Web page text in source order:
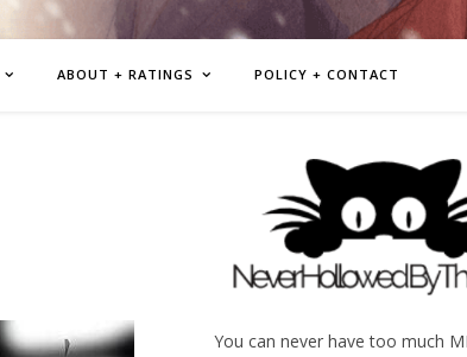
ABOUT + RATINGS POLICY + CONTACT
You can never have too much